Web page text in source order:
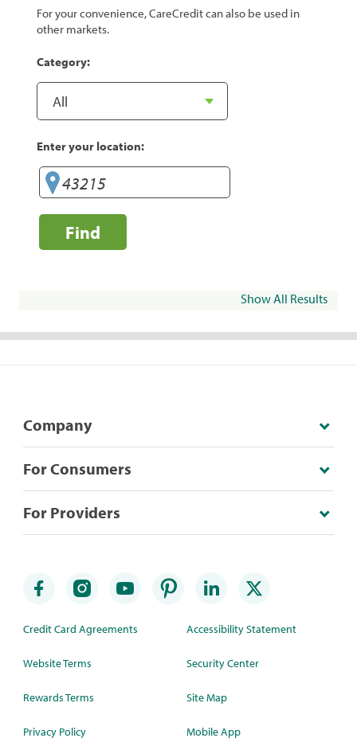
For your convenience, CareCredit can also be used in
other markets.
Category:
Enter your location:
Find
Show All Results
Company
For Consumers
For Providers
Credit Card Agreements
Website Terms
Rewards Terms
Privacy Policy
Accessibility Statement
Security Center
Site Map
Mobile App